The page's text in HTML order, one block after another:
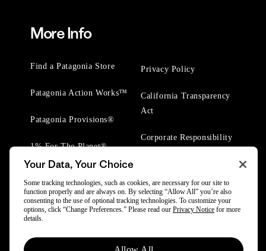
More Info
Find a Patagonia Store
Patagonia Action Works™
Patagonia Provisions®
1% For The Planet®
Privacy Policy
California Transparency
Act
Corporate Responsibility
© 2025 Patagonia, Inc. All Rights Reserved.
Your Data, Your Choice
Some tracking technologies, such as cookies, are necessary for our site to
function properly and are always on. By selecting “Allow All” you’re also
consenting to the use of optional tracking technologies. To customize your
options, click “Change Preferences.” Please read our Privacy Notice for more
details.